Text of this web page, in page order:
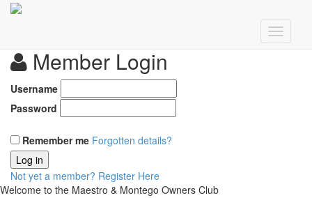
Member Login
Username
Password
Remember me Forgotten details?
Log in
Not yet a member? Register Here
Welcome to the Maestro & Montego Owners Club